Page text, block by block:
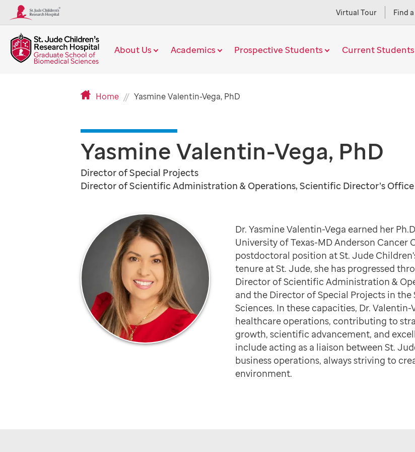
Virtual Tour Find
About Us Academics Prospective Students Current Students
Home Yasmine Valentin-Vega, PhD
Yasmine Valentin-Vega, PhD
Director of Special Projects
Director of Scientific Administration & Operations, Scientific Director’s Office
Dr. Yasmine Valentin-Vega earned her
University of Texas-MD Anderson
postdoctoral position at St. Jude
tenure at St. Jude, she has progressed
Director of Scientific Administration &
and the Director of Special Projects in
Sciences. In these capacities, Dr.
healthcare operations, contributing to
growth, scientific advancement, and
include acting as a liaison between St.
business operations, always striving to
environment.